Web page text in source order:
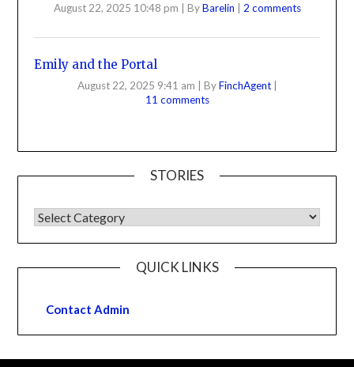
August 22, 2025 10:48 pm | ByBarelin | 2 comments
Emily and the Portal
August 22, 2025 9:41 am ByFinchAgent
11 comments
STORIES
QUICK LINKS
Contact Admin